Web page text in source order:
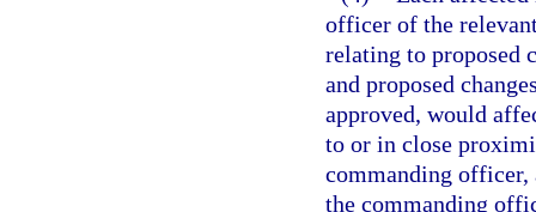
officer of the
relating to proposed
and proposed
approved, would
to or in close
commanding officer,
the commanding